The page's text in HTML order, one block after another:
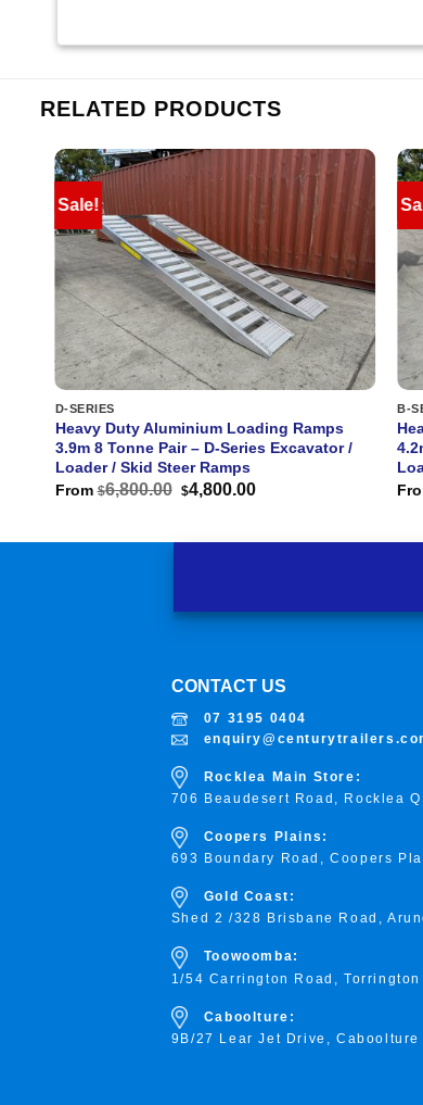
RELATED PRODUCTS
Sale!
D-SERIES
Heavy Duty Aluminium Loading Ramps
3.9m 8 Tonne Pair – D-Series Excavator /
Loader / Skid Steer Ramps
From$6,800.00 Original
$6,800.00.
$4,800.00Current
$4,800.00.
B-
CONTACT US
07 3195 0404
Rocklea Main Store:
706 Beaudesert Road, Rocklea
Coopers Plains:
693 Boundary Road, Coopers
Gold Coast:
Shed 2 /328 Brisbane Road,
Toowoomba:
1/54 Carrington Road, Torrington
Caboolture:
9B/27 Lear Jet Drive, Caboolture